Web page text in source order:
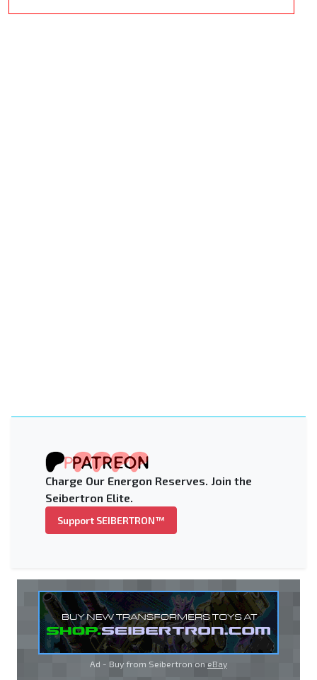
Charge Our Energon Reserves. Join the
Seibertron Elite.
Support SEIBERTRON™
Ad - Buy from Seibertron on eBay